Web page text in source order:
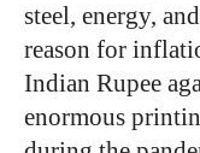
steel, energy,
reason for
Indian Rupee
enormous